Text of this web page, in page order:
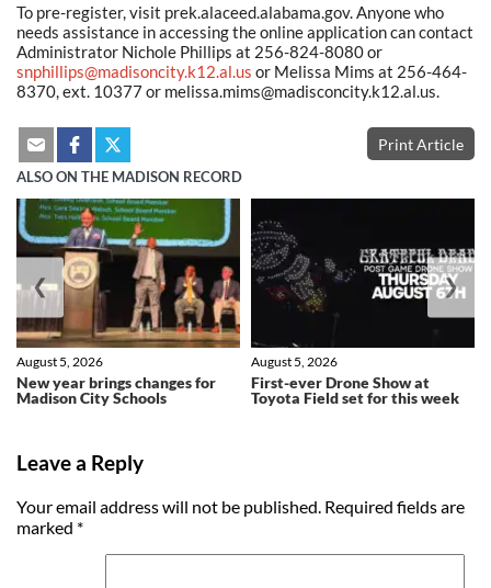
To pre-register, visit prek.alaceed.alabama.gov. Anyone who
needs assistance in accessing the online application can contact
Administrator Nichole Phillips at 256-824-8080 or
snphillips@madisoncity.k12.al.us or Melissa Mims at 256-464-
8370, ext. 10377 or melissa.mims@madisconcity.k12.al.us.
Print Article
ALSO ON THE MADISON RECORD
New year brings changes for
Madison City Schools
August 5, 2026
First-ever Drone Show at
Toyota Field set for this week
August 5, 2026
❮ ❯
Leave a Reply
Your email address will not be published. Required fields are
marked *